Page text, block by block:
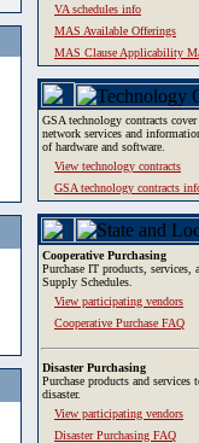
VA schedules info
MAS Available Offerings
MAS Clause Applicability
GSA technology contracts
network services and
of hardware and software.
View technology contracts
GSA technology contracts
Cooperative Purchasing
Purchase IT products, services,
Supply Schedules.
View participating vendors
Cooperative Purchase FAQ
Disaster Purchasing
Purchase products and
disaster.
View participating vendors
Disaster Purchasing FAQ